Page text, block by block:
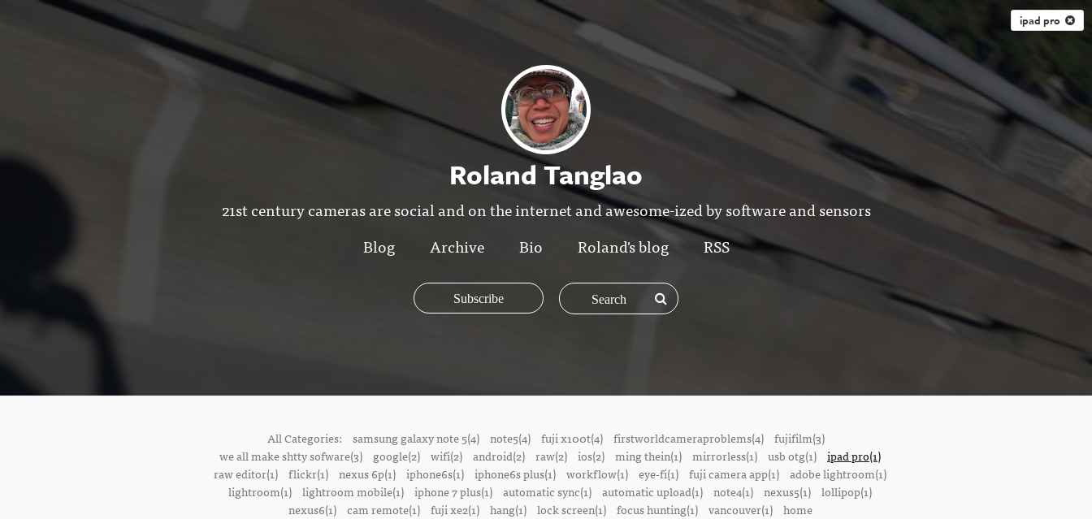
ipad pro
Roland Tanglao
21st century cameras are social and on the internet and awesome-ized by software and sensors
Blog
Archive Bio Roland's blog RSS
Subscribe
All Categories: samsung galaxy note 5(4) note5(4) fuji x100t(4) firstworldcameraproblems(4) fujifilm(3)
we all make shtty sofware(3)
google(2) wifi(2) android(2) raw(2) ios(2) ming thein(1) mirrorless(1) usb otg(1) ipad pro(1)
raw editor(1) flickr(1) nexus 6p(1) iphone6s(1) iphone6s plus(1) workflow(1) eye-fi(1) fuji camera app(1) adobe lightroom(1)
lightroom(1) lightroom mobile(1) iphone 7 plus(1) automatic sync(1) automatic upload(1) note4(1) nexus5(1) lollipop(1)
nexus6(1)
cam remote(1) fuji xe2(1) hang(1) lock screen(1) focus hunting(1) vancouver(1) home